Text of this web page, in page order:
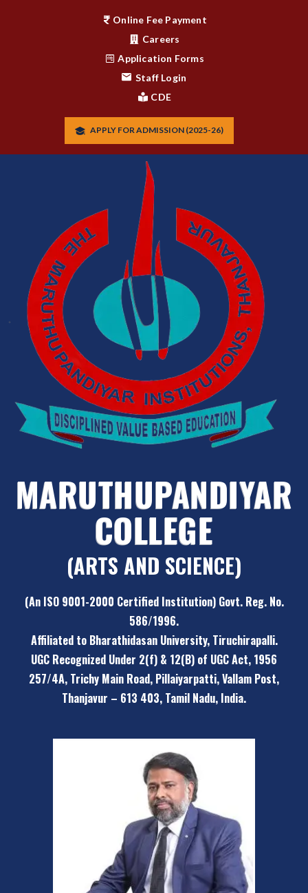
Online Fee Payment
Careers
Application Forms
Staff Login
CDE
APPLY FOR ADMISSION (2025-26)
MARUTHUPANDIYAR
COLLEGE
(ARTS AND SCIENCE)
(An ISO 9001-2000 Certified Institution) Govt. Reg. No.
586/1996.
Affiliated to Bharathidasan University, Tiruchirapalli.
UGC Recognized Under 2(f) & 12(B) of UGC Act, 1956
257/4A, Trichy Main Road, Pillaiyarpatti,Vallam Post,
Thanjavur – 613 403, Tamil Nadu, India.